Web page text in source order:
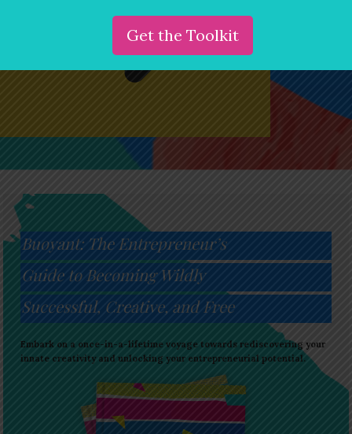
Buoyant: The Entrepreneur’s
Guide to Becoming Wildly
Successful, Creative, and Free
Embark on a once-in-a-lifetime voyage towards rediscovering your
innate creativity and unlocking your entrepreneurial potential.